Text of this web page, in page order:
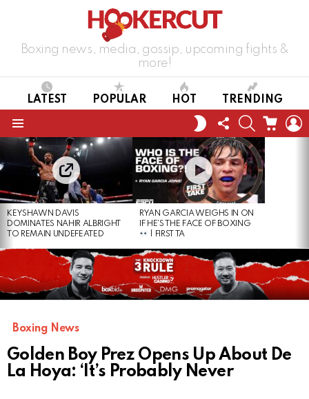
Boxing news, media, gossip, upcoming fights &
more!
LATEST POPULAR HOT TRENDING
SWITCH
SKIN
FOLLOW
US
SEARCHCART
LATEST
STORIES
KEYSHAWN DAVIS
DOMINATES NAHIR ALBRIGHT
TO REMAIN UNDEFEATED
RYAN GARCIA WEIGHS IN ON
IF HE’S THE FACE OF BOXING
| FIRST TA
Boxing News
Golden Boy Prez Opens Up About De
La Hoya: ‘It’s Probably Never